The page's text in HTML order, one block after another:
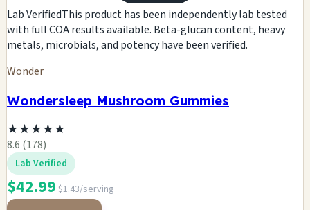
Lab VerifiedThis product has been independently lab tested
with full COA results available. Beta-glucan content, heavy
metals, microbials, and potency have been verified.
Wonder
Wondersleep Mushroom Gummies
★★★★★
8.6 (178)
Lab Verified
$42.99 $1.43/serving